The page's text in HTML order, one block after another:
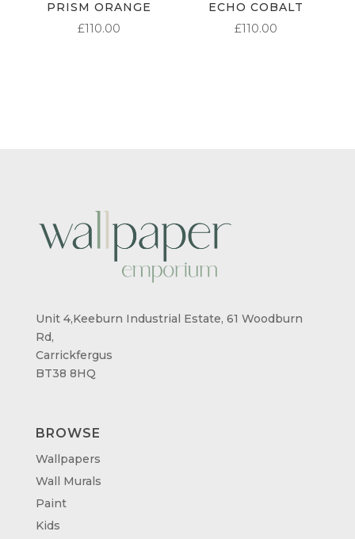
PRISM ORANGE
£110.00
ECHO COBALT
£110.00
Unit 4,Keeburn Industrial Estate, 61 Woodburn
Rd,
Carrickfergus
BT38 8HQ
BROWSE
Wallpapers
Wall Murals
Paint
Kids